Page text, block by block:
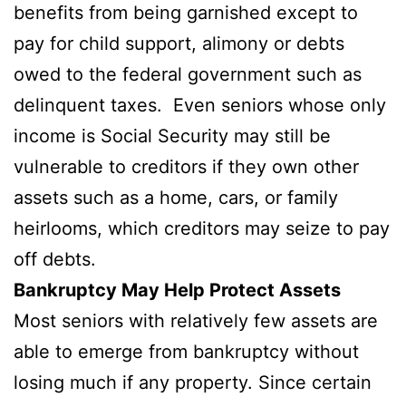
benefits from being garnished except to
pay for child support, alimony or debts
owed to the federal government such as
delinquent taxes. Even seniors whose only
income is Social Security may still be
vulnerable to creditors if they own other
assets such as a home, cars, or family
heirlooms, which creditors may seize to pay
off debts.
Bankruptcy May Help Protect Assets
Most seniors with relatively few assets are
able to emerge from bankruptcy without
losing much if any property. Since certain